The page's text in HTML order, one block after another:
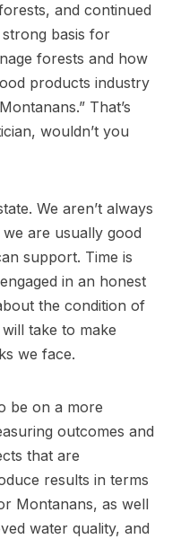
and continued
basis for
forests and how
products industry
That’s
wouldn’t you
We aren’t always
are usually good
support. Time is
in an honest
the condition of
take to make
we face.
be on a more
outcomes and
that are
results in terms
Montanans, as well
water quality, and